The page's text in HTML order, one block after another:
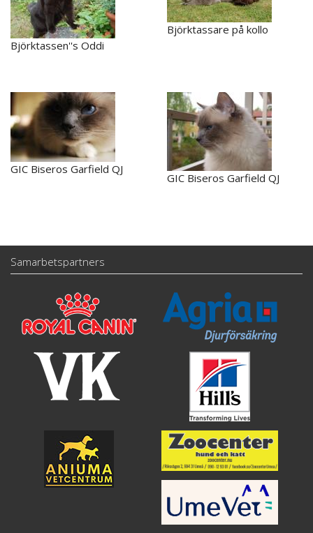
Björktassen''s Oddi
Björktassare på kollo
GIC Biseros Garfield QJ
GIC Biseros Garfield QJ
Samarbetspartners